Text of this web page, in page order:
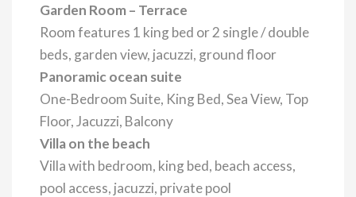
Garden Room – Terrace
Room features 1 king bed or 2 single / double
beds, garden view, jacuzzi, ground floor
Panoramic ocean suite
One-Bedroom Suite, King Bed, Sea View, Top
Floor, Jacuzzi, Balcony
Villa on the beach
Villa with bedroom, king bed, beach access,
pool access, jacuzzi, private pool